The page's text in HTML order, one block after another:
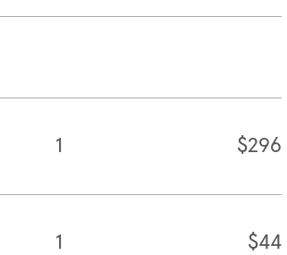
1 $296
1 $44